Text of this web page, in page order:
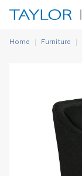
Home Furniture